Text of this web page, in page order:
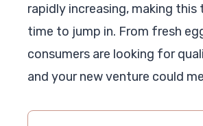
rapidly increasing, making
time to jump in. From fresh
consumers are looking for
and your new venture could